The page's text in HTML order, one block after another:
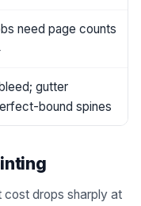
need page counts
gutter
bound spines
cost drops sharply at